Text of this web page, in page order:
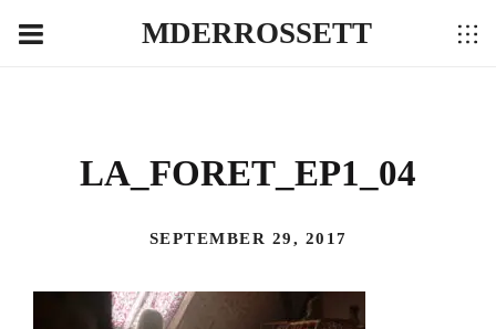
MDERROSSETT
LA_FORET_EP1_04
SEPTEMBER 29, 2017